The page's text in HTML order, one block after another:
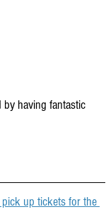
having fantastic
pick up tickets for the